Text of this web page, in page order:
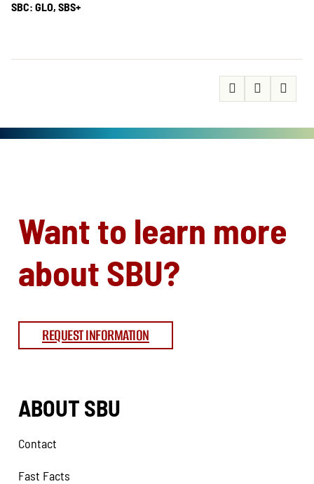
SBC: GLO, SBS+
Want to learn more
about SBU?
REQUEST INFORMATION
ABOUT SBU
Contact
Fast Facts